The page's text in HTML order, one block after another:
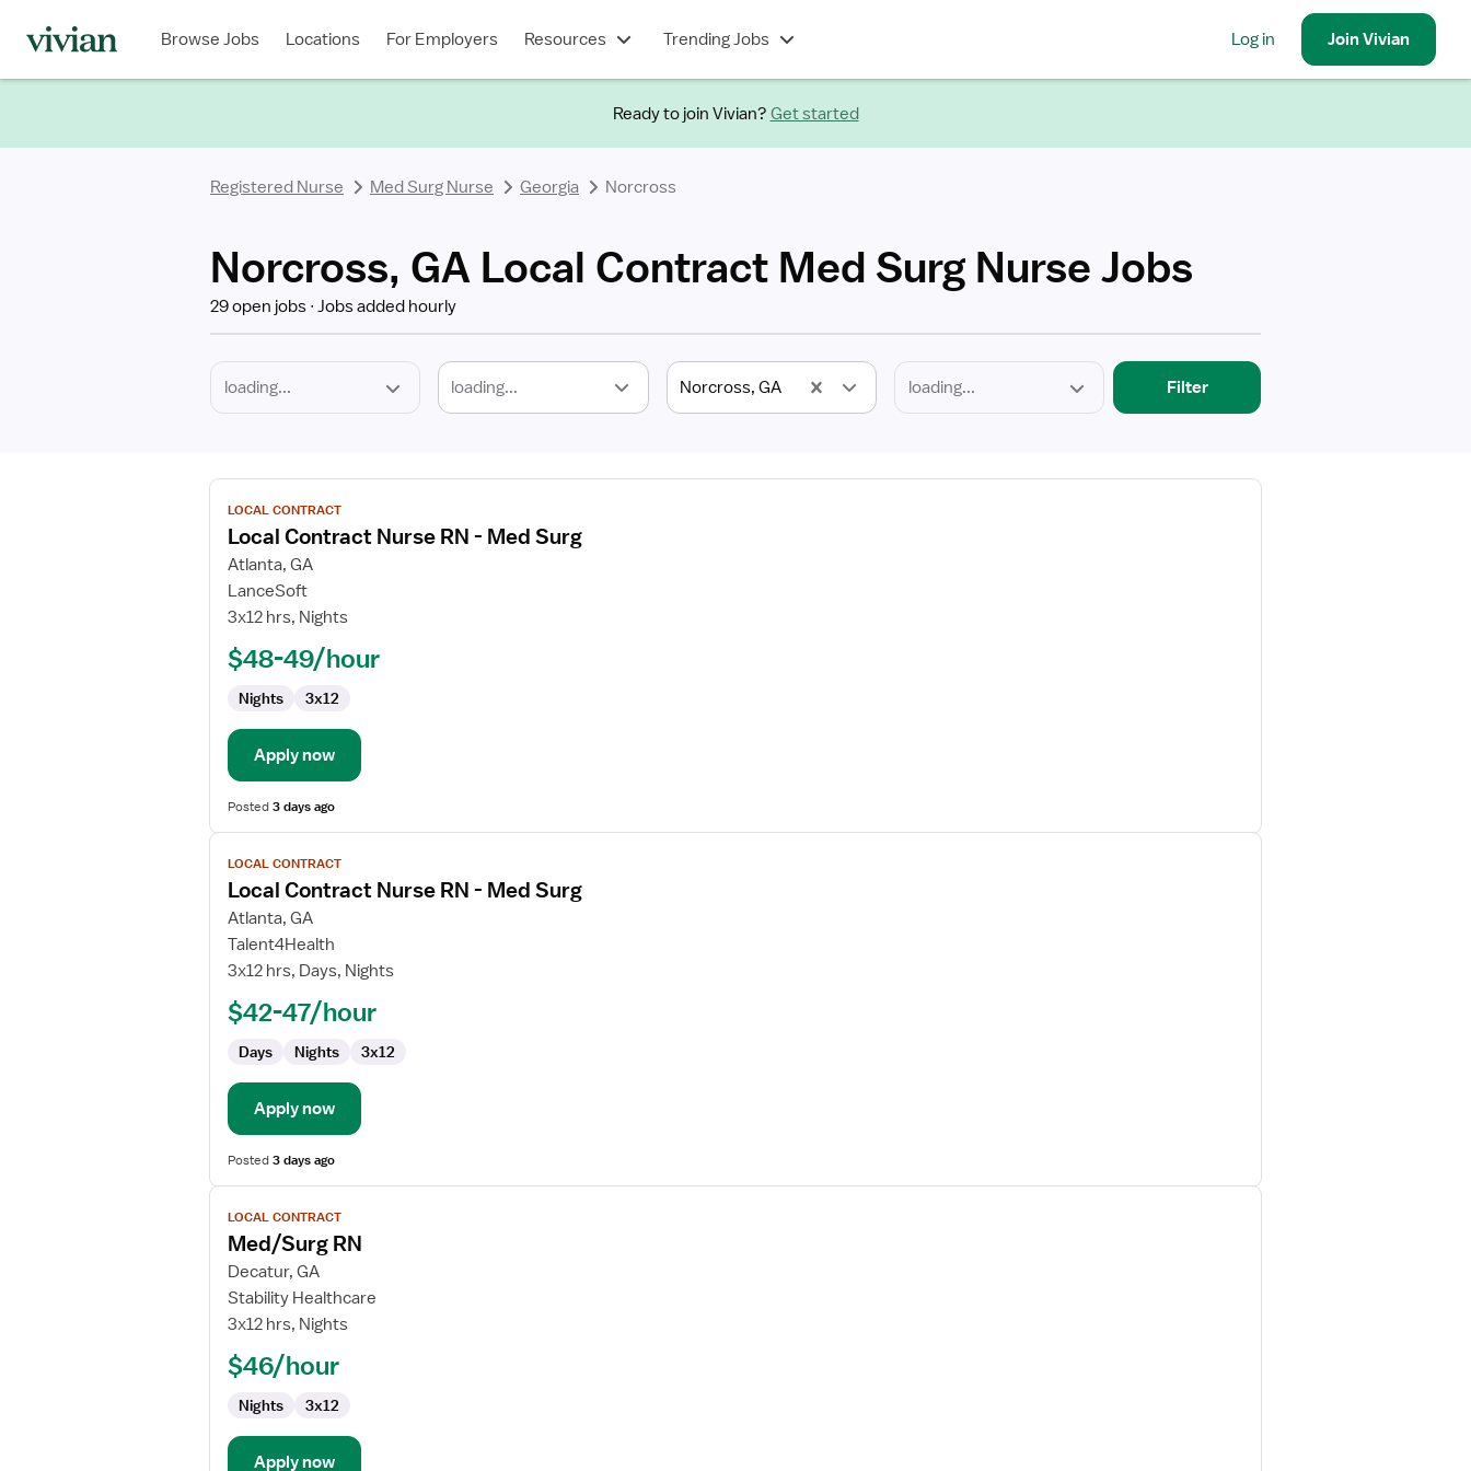
Browse Jobs Locations For Employers Resources Trending Jobs Log in JoinVivian
Ready to join Vivian? Get started
Registered Nurse Med Surg Nurse Georgia Norcross
Norcross, GA Local Contract Med Surg Nurse Jobs
29 open jobs Jobs added hourly
loading... Norcross, GA
Type
Filter
View
job
details
for
Local
Contract
RN
Med
Surg
LOCAL CONTRACT
Local Contract Nurse RN - Med Surg
Atlanta, GA
LanceSoft
3x12 hrs, Nights
$48-49/hour
Nights 3x12
Apply now
Posted3 days ago
View
job
details
for
Local
Contract
RN
Med
Surg
LOCAL CONTRACT
Local Contract Nurse RN - Med Surg
Atlanta, GA
Talent4Health
3x12 hrs, Days, Nights
$42-47/hour
Days Nights 3x12
Apply now
Posted3 days ago
View
job
details
for
Med/Surg
RN
LOCAL CONTRACT
Med/Surg RN
Decatur, GA
Stability Healthcare
3x12 hrs, Nights
$46/hour
Nights 3x12
Apply now